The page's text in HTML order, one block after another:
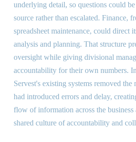
underlying detail, so questions could
source rather than escalated. Finance,
spreadsheet maintenance, could direct
analysis and planning. That structure
oversight while giving divisional
accountability for their own numbers.
Servest's existing systems removed the
had introduced errors and delay,
flow of information across the business
shared culture of accountability and